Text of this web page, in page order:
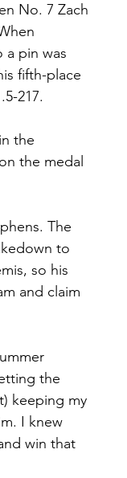
No. 7 Zach
a pin was
fifth-place
217.
the
the medal
The
to
so his
and claim
the
keeping my
I knew
win that